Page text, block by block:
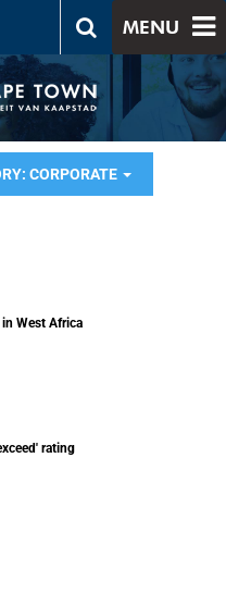
MENU
CORPORATE
West Africa
rating